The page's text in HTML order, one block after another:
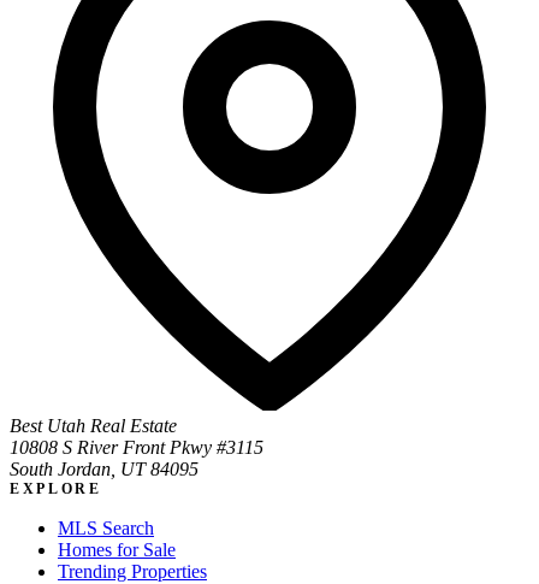
Best Utah Real Estate
10808 S River Front Pkwy #3115
South Jordan, UT 84095
EXPLORE
MLS Search
Homes for Sale
Trending Properties